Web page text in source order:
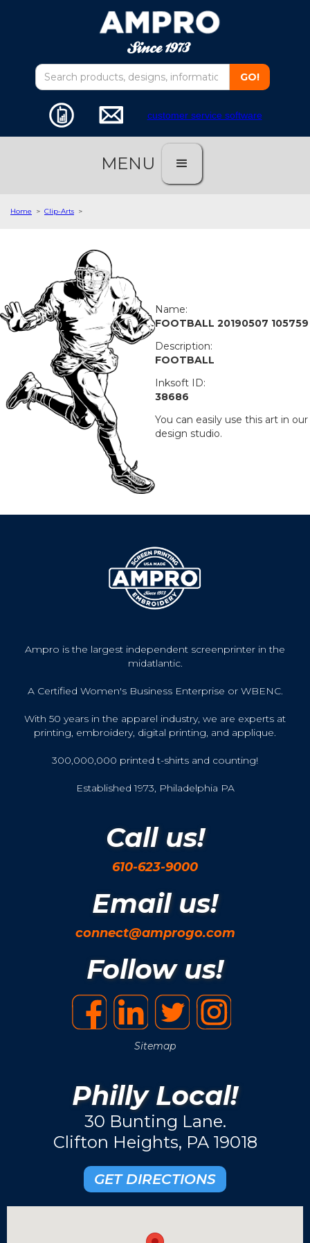
customer service software
MENU
Home > Clip-Arts >
Name:
FOOTBALL 20190507 105759
Description:
FOOTBALL
Inksoft ID:
38686
You can easily use this art in our
design studio.
Ampro is the largest independent screenprinter in the
midatlantic.
A Certified Women's Business Enterprise or WBENC.
With 50 years in the apparel industry, we are experts at
printing, embroidery, digital printing, and applique.
300,000,000 printed t-shirts and counting!
Established 1973, Philadelphia PA
Call us!
610-623-9000
Email us!
connect@amprogo.com
Follow us!
Sitemap
Philly Local!
30 Bunting Lane.
Clifton Heights, PA 19018
GET DIRECTIONS